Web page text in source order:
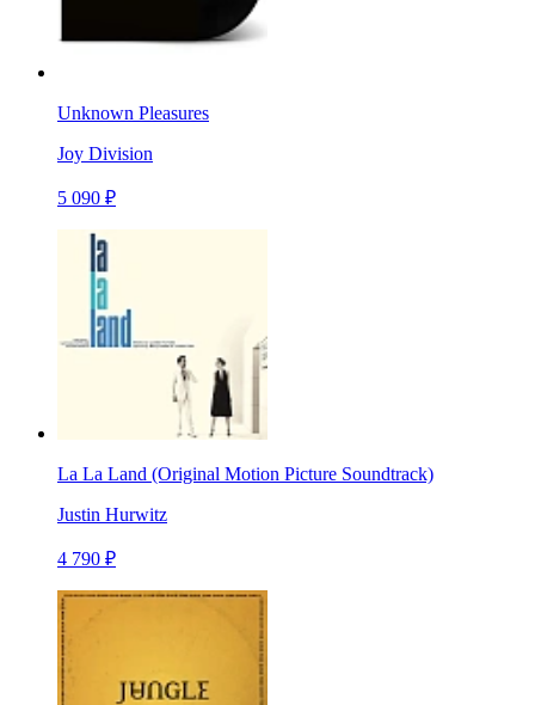
Unknown Pleasures
Joy Division
5 090 ₽
La La Land (Original Motion Picture Soundtrack)
Justin Hurwitz
4 790 ₽